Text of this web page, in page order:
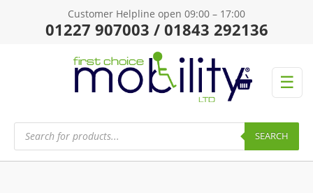
Customer Helpline open 09:00 – 17:00
01227 907003 / 01843 292136
☰
Products
search SEARCH